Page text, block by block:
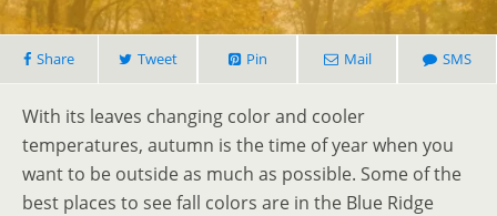
Share Tweet Pin Mail SMS
With its leaves changing color and cooler
temperatures, autumn is the time of year when you
want to be outside as much as possible. Some of the
best places to see fall colors are in the Blue Ridge